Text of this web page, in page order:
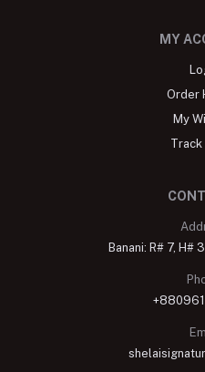
MY
Order
My
Banani: R# 7, H#